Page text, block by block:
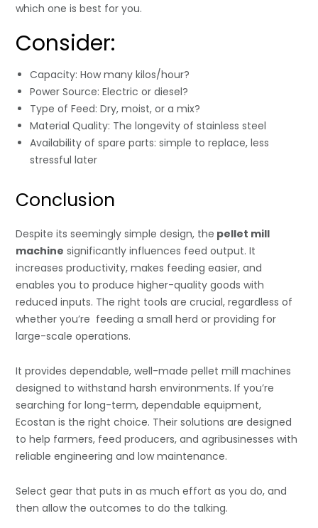
which one is best for you.
Consider:
Capacity: How many kilos/hour?
Power Source: Electric or diesel?
Type of Feed: Dry, moist, or a mix?
Material Quality: The longevity of stainless steel
Availability of spare parts: simple to replace, less
stressful later
Conclusion
Despite its seemingly simple design, the pellet mill
machine significantly influences feed output. It
increases productivity, makes feeding easier, and
enables you to produce higher-quality goods with
reduced inputs. The right tools are crucial, regardless of
whether you’re feeding a small herd or providing for
large-scale operations.
It provides dependable, well-made pellet mill machines
designed to withstand harsh environments. If you’re
searching for long-term, dependable equipment,
Ecostan is the right choice. Their solutions are designed
to help farmers, feed producers, and agribusinesses with
reliable engineering and low maintenance.
Select gear that puts in as much effort as you do, and
then allow the outcomes to do the talking.